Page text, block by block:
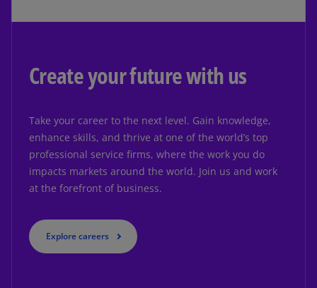
Create your future with us
Take your career to the next level. Gain knowledge,
enhance skills, and thrive at one of the world’s top
professional service firms, where the work you do
impacts markets around the world. Join us and work
at the forefront of business.
Explore careers